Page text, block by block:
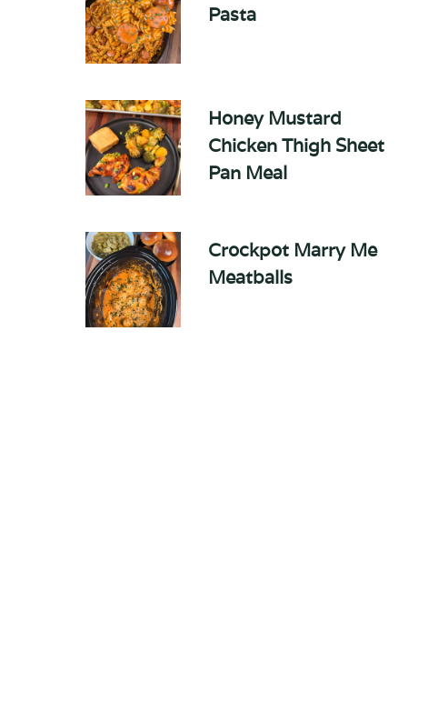
Pasta
Honey Mustard
Chicken Thigh Sheet
Pan Meal
Crockpot Marry Me
Meatballs